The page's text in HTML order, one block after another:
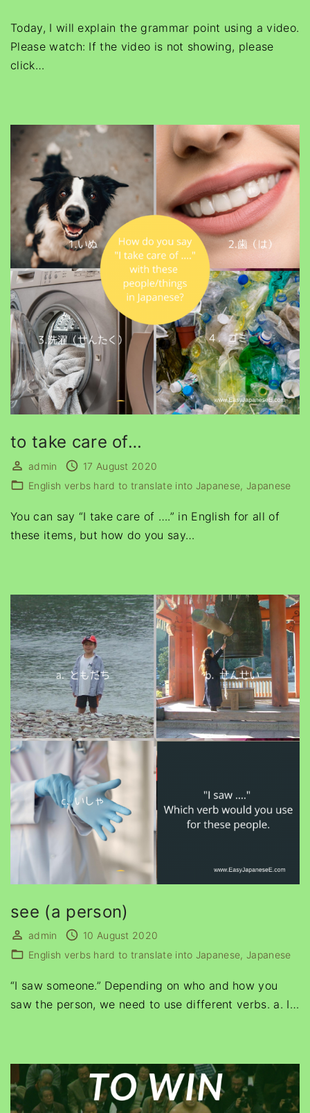
Today, I will explain the grammar point using a video.
Please watch: If the video is not showing, please
click…
to take care of…
admin
17 August 2020
English verbs hard to translate into Japanese Japanese
You can say “I take care of ….” in English for all of
these items, but how do you say…
see (a person)
admin
10 August 2020
English verbs hard to translate into Japanese Japanese
“I saw someone.” Depending on who and how you
saw the person, we need to use different verbs. a. I…